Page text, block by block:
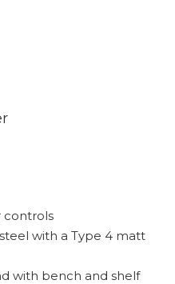
controls
with a Type 4 matt
with bench and shelf